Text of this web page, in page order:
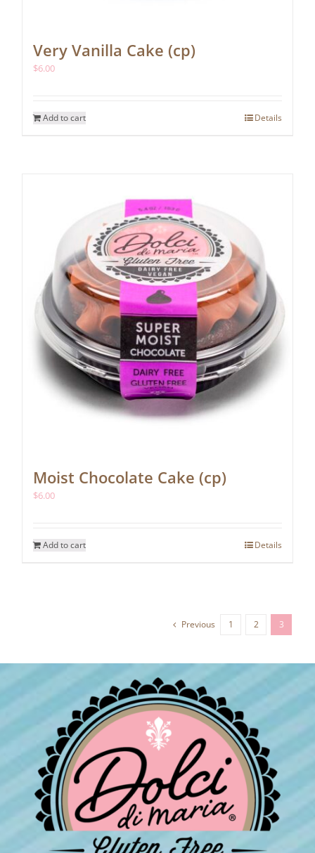
Very Vanilla Cake (cp)
$6.00
Add to cart Details
Moist Chocolate Cake (cp)
$6.00
Add to cart Details
Previous 1 2 3